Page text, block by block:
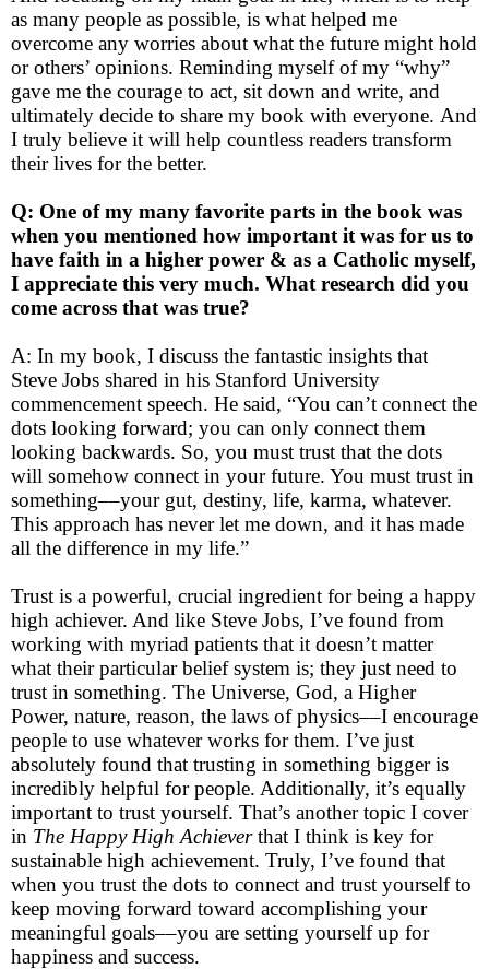
as many people as possible, is what helped me
overcome any worries about what the future might hold
or others’ opinions. Reminding myself of my “why”
gave me the courage to act, sit down and write, and
ultimately decide to share my book with everyone. And
I truly believe it will help countless readers transform
their lives for the better.
Q: One of my many favorite parts in the book was
when you mentioned how important it was for us to
have faith in a higher power & as a Catholic myself,
I appreciate this very much. What research did you
come across that was true?
A: In my book, I discuss the fantastic insights that
Steve Jobs shared in his Stanford University
commencement speech. He said, “You can’t connect the
dots looking forward; you can only connect them
looking backwards. So, you must trust that the dots
will somehow connect in your future. You must trust in
something––your gut, destiny, life, karma, whatever.
This approach has never let me down, and it has made
all the difference in my life.”
Trust is a powerful, crucial ingredient for being a happy
high achiever. And like Steve Jobs, I’ve found from
working with myriad patients that it doesn’t matter
what their particular belief system is; they just need to
trust in something. The Universe, God, a Higher
Power, nature, reason, the laws of physics––I encourage
people to use whatever works for them. I’ve just
absolutely found that trusting in something bigger is
incredibly helpful for people. Additionally, it’s equally
important to trust yourself. That’s another topic I cover
in The Happy High Achieverthat I think is key for
sustainable high achievement. Truly, I’ve found that
when you trust the dots to connect and trust yourself to
keep moving forward toward accomplishing your
meaningful goals––you are setting yourself up for
happiness and success.